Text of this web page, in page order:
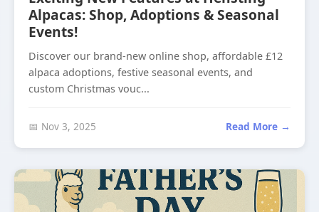
Alpacas: Shop, Adoptions & Seasonal
Events!
Discover our brand-new online shop, affordable £12
alpaca adoptions, festive seasonal events, and
custom Christmas vouc...
📅 Nov 3, 2025 Read More →